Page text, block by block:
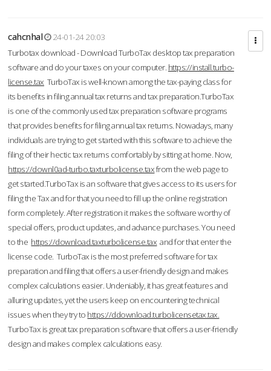
cahcnhal
24-01-24 20:03
Turbotax download - Download TurboTax desktop tax preparation
software and do your taxes on your computer. https://install.turbo-
license.tax TurboTax is well-known among the tax-paying class for
its benefits in filing annual tax returns and tax preparation.TurboTax
is one of the commonly used tax preparation software programs
that provides benefits for filing annual tax returns. Nowadays, many
individuals are trying to get started with this software to achieve the
filing of their hectic tax returns comfortably by sitting at home. Now,
https://downl0ad-turbo.taxturbolicense.taxfrom the web page to
get started.TurboTax is an software that gives access to its users for
filing the Tax and for that you need to fill up the online registration
form completely. After registration it makes the software worthy of
special offers, product updates, and advance purchases. You need
to the https://download.taxturbolicense.tax and for that enter the
license code. TurboTax is the most preferred software for tax
preparation and filing that offers a user-friendly design and makes
complex calculations easier. Undeniably, it has great features and
alluring updates, yet the users keep on encountering technical
issues when they try to https://ddownload.turbolicensetax.tax.
TurboTax is great tax preparation software that offers a user-friendly
design and makes complex calculations easy.